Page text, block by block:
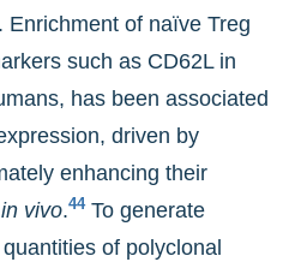
Enrichment of naïve Treg
such as CD62L in
has been associated
driven by
enhancing their
in vivo.44To generate
of polyclonal